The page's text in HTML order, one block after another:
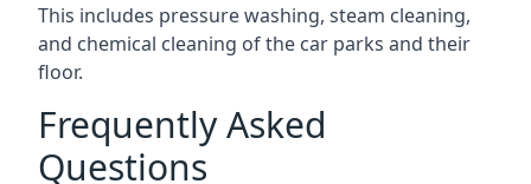
This includes pressure washing, steam cleaning,
and chemical cleaning of the car parks and their
floor.
Frequently Asked
Questions